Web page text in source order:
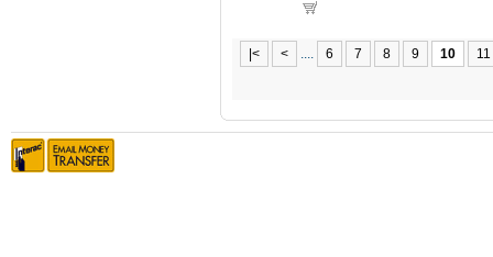
|< < .... 6 7 8 9 10 11